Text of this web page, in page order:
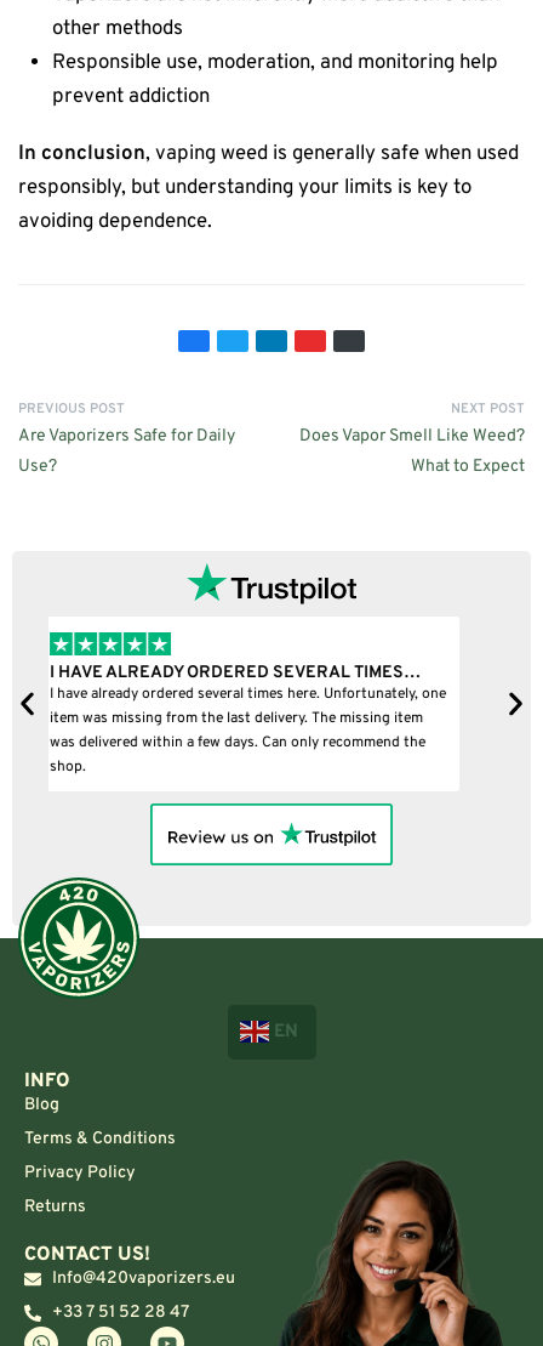
other methods
Responsible use, moderation, and monitoring help
prevent addiction
In conclusion, vaping weed is generally safe when used
responsibly, but understanding your limits is key to
avoiding dependence.
PREVIOUS POST
Are Vaporizers Safe for Daily
Use?
NEXT POST
Does Vapor Smell Like Weed?
What to Expect
I BOUGHT A PUFFCO PIVOT AND IT WAS 100%…
I bought a puffco pivot and it was 100% legit
EN
INFO
Blog
Terms & Conditions
Privacy Policy
Returns
CONTACT US!
Info@420vaporizers.eu
+33 7 51 52 28 47